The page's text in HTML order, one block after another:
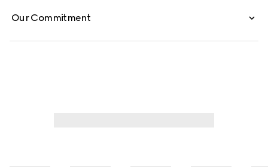
Our Commitment